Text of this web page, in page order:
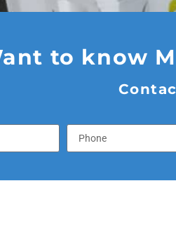
to know